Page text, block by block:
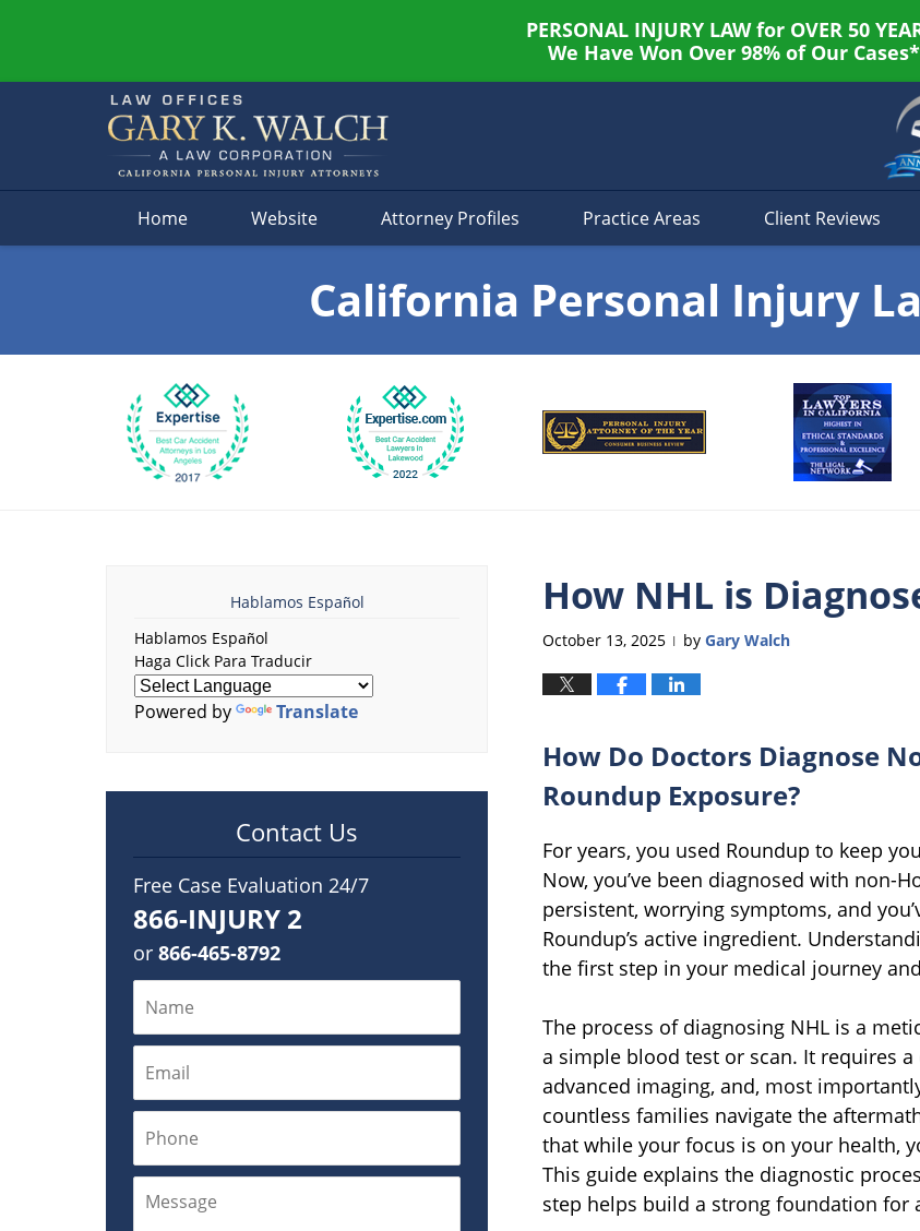
PERSONAL INJURY LAW for OVER 50
We Have Won Over 98% of Our Cases*
Home Website Attorney Profiles Practice Areas Client Reviews
California Personal Injury
How NHL is
October 13, 2025 | by Gary Walch
How Do Doctors Diagnose
Roundup Exposure?
For years, you used Roundup to keep
Now, you’ve been diagnosed with non-
persistent, worrying symptoms, and
Roundup’s active ingredient.
the first step in your medical journey
The process of diagnosing NHL is a
a simple blood test or scan. It requires
advanced imaging, and, most
countless families navigate the
that while your focus is on your health,
This guide explains the diagnostic
step helps build a strong foundation for
Hablamos Español
Hablamos Español
Haga Click Para Traducir
Powered by Translate
Contact Us
Free Case Evaluation 24/7
866-INJURY 2
or 866-465-8792